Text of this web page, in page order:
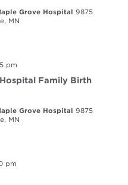
Grove Hospital 9875
MN
pm
Family Birth
Grove Hospital 9875
MN
pm